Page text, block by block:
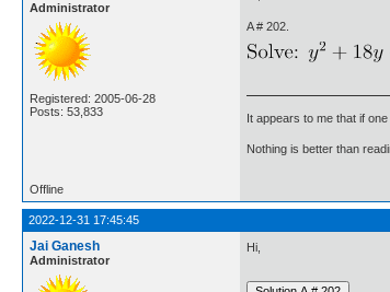
Administrator
Registered: 2005-06-28
Posts: 53,833
A # 202.
It appears to me that if
Nothing is better than
Offline
2022-12-31 17:45:45
Jai Ganesh
Administrator
Hi,